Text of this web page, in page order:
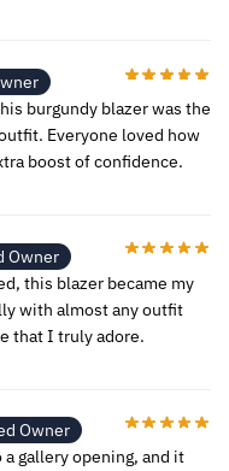
burgundy blazer was the
Everyone loved how
boost of confidence.
Owner
this blazer became my
with almost any outfit
that I truly adore.
Owner
gallery opening, and it